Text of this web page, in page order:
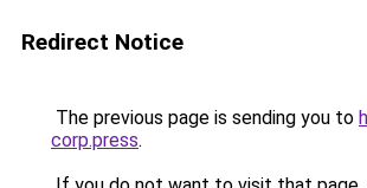
Redirect Notice
The previous page is sending you to
corp.press.